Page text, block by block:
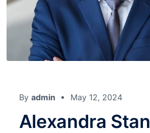
By admin May 12, 2024
Alexandra Stan